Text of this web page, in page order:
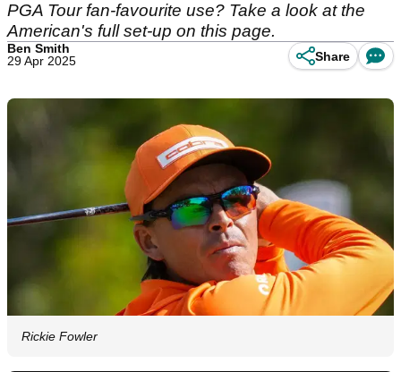
PGA Tour fan-favourite use? Take a look at the
American's full set-up on this page.
Ben Smith
29 Apr 2025
Share
Rickie Fowler